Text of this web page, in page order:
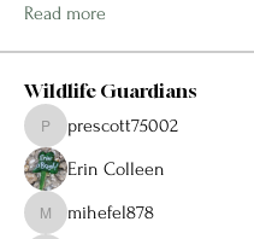
Read more
Wildlife Guardians
prescott75002
prescott75002
Erin Colleen
mihefel878
mihefel878